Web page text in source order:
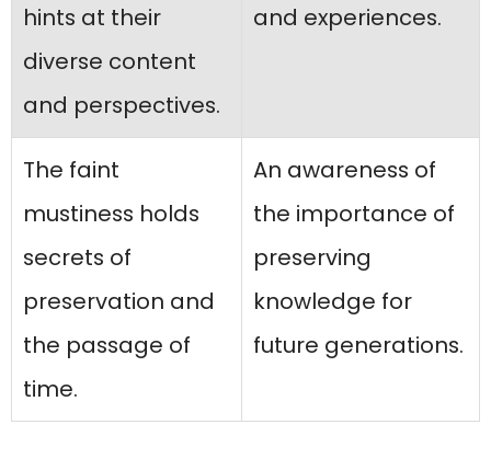
hints at their
diverse content
and perspectives.
and experiences.
The faint
mustiness holds
secrets of
preservation and
the passage of
time.
An awareness of
the importance of
preserving
knowledge for
future generations.